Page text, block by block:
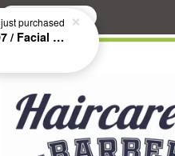
Search
just purchased
FD828 / HC707 / Facial & Hair Steamer Glass Jar